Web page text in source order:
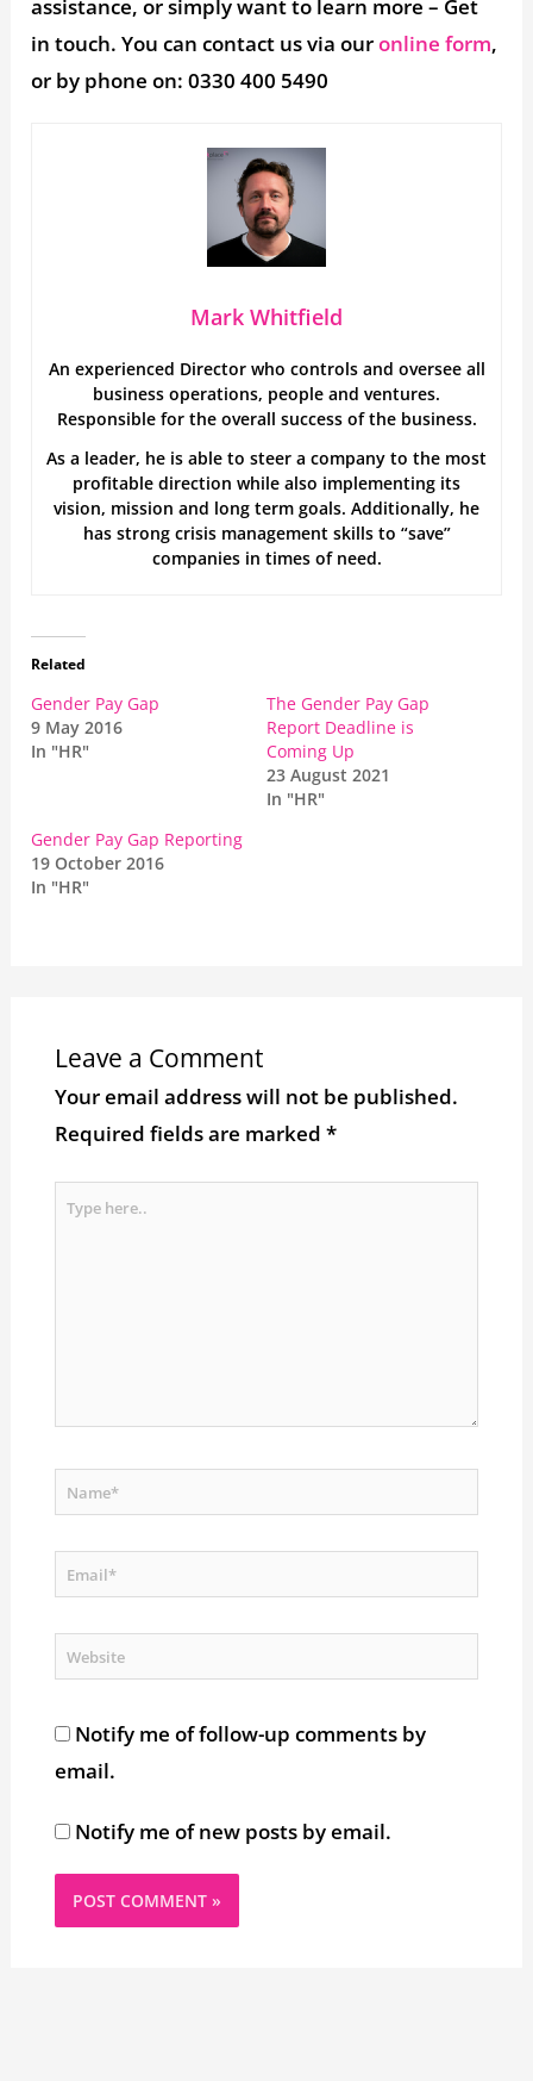
assistance, or simply want to learn more – Get
in touch. You can contact us via ouronline form,
or by phone on: 0330 400 5490
Mark Whitfield
An experienced Director who controls and oversee all
business operations, people and ventures.
Responsible for the overall success of the business.
As a leader, he is able to steer a company to the most
profitable direction while also implementing its
vision, mission and long term goals. Additionally, he
has strong crisis management skills to “save”
companies in times of need.
Related
Gender Pay Gap
9 May 2016
In "HR"
The Gender Pay Gap
Report Deadline is
Coming Up
23 August 2021
In "HR"
Gender Pay Gap Reporting
19 October 2016
In "HR"
Leave a Comment
Your email address will not be published.
Required fields are marked *
Type
Name*
Email*
Website
Notify me of follow-up comments by
email.
Notify me of new posts by email.